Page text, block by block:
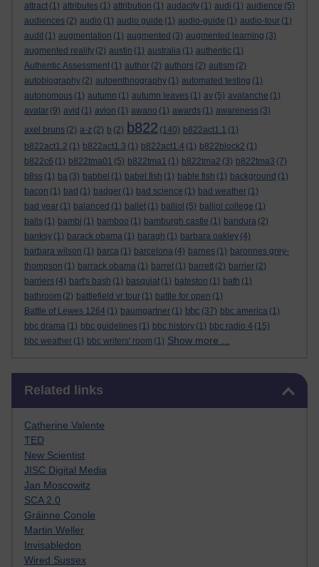
attract (1) attributes (1) attribution (1) audacity (1) audi (1) audience (5)
audiences (2) audio (1) audio guide (1) audio-guide (1) audio-tour (1)
audit (1) augmentation (1) augmented (3) augmented learning (3)
augmented reality (2) austin (1) australia (1) authentic (1)
Authentic Assessment (1) author (2) authors (2) autism (2)
autobiography (2) autoenthnography (1) automated testing (1)
autonomous (1) autumn (1) autumn leaves (1) av (5) avalanche (1)
avatar (9) avid (1) avion (1) awano (1) awards (1) awareness (3)
axel bruns (2) a-z (2) b (2) b822 (140) b822act1.1 (1)
b822act1.2 (1) b822act1.3 (1) b822act1.4 (1) b822block2 (1)
b822c6 (1) b822tma01 (5) b822tma1 (1) b822tma2 (3) b822tma3 (7)
b8ss (1) ba (3) babbel (1) babel fish (1) bable fish (1) background (1)
bacon (1) bad (1) badger (1) bad science (1) bad weather (1)
bad year (1) balanced (1) ballet (1) balliol (5) balliol college (1)
balls (1) bambi (1) bamboo (1) bamburgh castle (1) bandura (2)
banksy (1) barack obama (1) baragh (1) barbara oakley (4)
barbara wilson (1) barca (1) barcelona (4) barnes (1) baronnes grey-
thompson (1) barrack obama (1) barret (1) barrett (2) barrier (2)
barriers (4) bart's bash (1) basquiat (1) bateston (1) bath (1)
bathroom (2) battlefield vr tour (1) battle for open (1)
Battle of Lewes 1264 (1) baumgartner (1) bbc (37) bbc america (1)
bbc drama (1) bbc guidelines (1) bbc history (1) bbc radio 4 (15)
bbc weather (1) bbc writers' room (1) Show more ...
Related links
Catherine Valente
TED
New Scientist
JISC Digital Media
Jan Moscowitz
SCA 2.0
Gráinne Conole
Martin Weller
Invisabledon
Wired Sussex